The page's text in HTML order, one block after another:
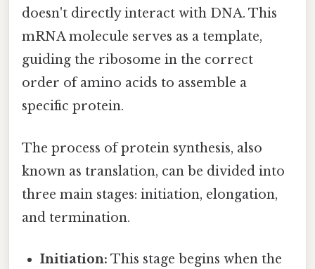
doesn't directly interact with DNA. This
mRNA molecule serves as a template,
guiding the ribosome in the correct
order of amino acids to assemble a
specific protein.
The process of protein synthesis, also
known as translation, can be divided into
three main stages: initiation, elongation,
and termination.
Initiation: This stage begins when the